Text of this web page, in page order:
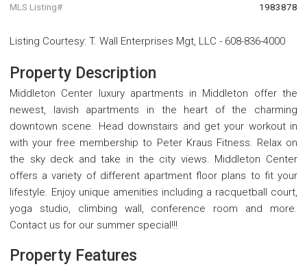
MLS Listing# 1983878
Listing Courtesy: T. Wall Enterprises Mgt, LLC - 608-836-4000
Property Description
Middleton Center luxury apartments in Middleton offer the
newest, lavish apartments in the heart of the charming
downtown scene. Head downstairs and get your workout in
with your free membership to Peter Kraus Fitness. Relax on
the sky deck and take in the city views. Middleton Center
offers a variety of different apartment floor plans to fit your
lifestyle. Enjoy unique amenities including a racquetball court,
yoga studio, climbing wall, conference room and more.
Contact us for our summer special!!!
Property Features